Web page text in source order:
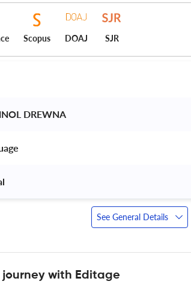
Scopus DOAJ SJR
DREWNA
See General Details
with Editage